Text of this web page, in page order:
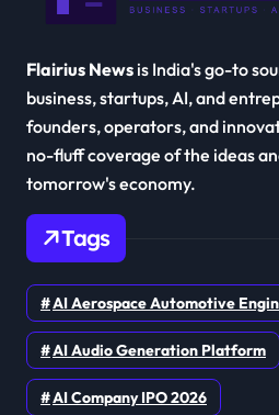
Flairius News is India's go-to
business, startups, AI, and
founders, operators, and
no-fluff coverage of the ideas
tomorrow's economy.
Tags
AI Aerospace Automotive
AI Audio Generation Platform
AI Company IPO 2026